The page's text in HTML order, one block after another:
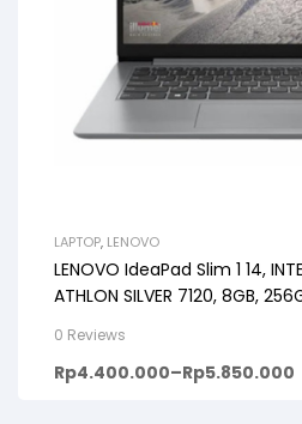
LAPTOP, LENOVO
LENOVO IdeaPad Slim 1 14,
ATHLON SILVER 7120, 8GB,
0 Reviews
Rp4.400.000–Rp5.850.000